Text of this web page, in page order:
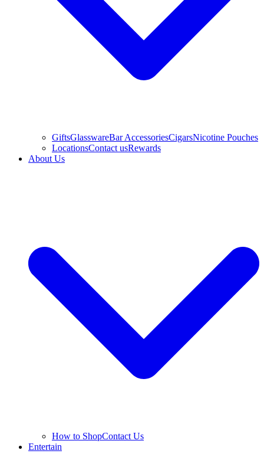
GiftsGlasswareBar AccessoriesCigarsNicotine Pouches
LocationsContact usRewards
About Us
How to ShopContact Us
Entertain